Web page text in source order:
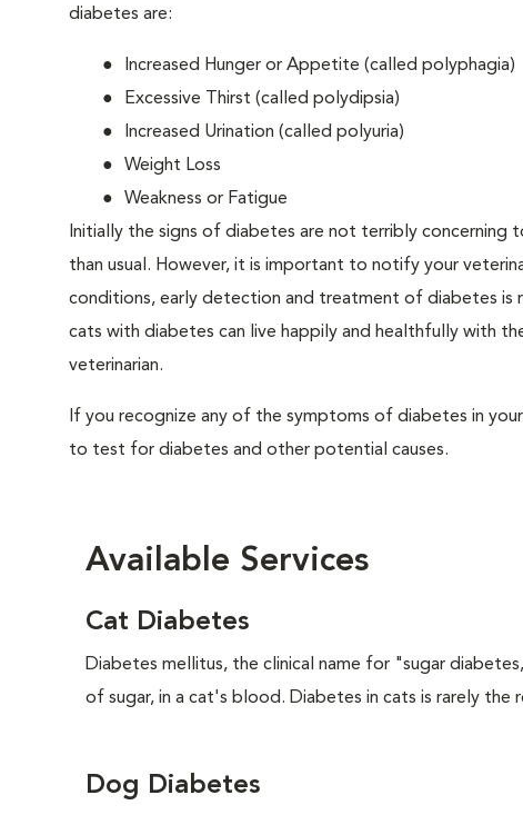
diabetes are:
Increased Hunger or Appetite (called polyphagia)
Excessive Thirst (called polydipsia)
Increased Urination (called polyuria)
Weight Loss
Weakness or Fatigue
Initially the signs of diabetes are not terribly
than usual. However, it is important to notify your
conditions, early detection and treatment of diabetes
cats with diabetes can live happily and healthfully with
veterinarian.
If you recognize any of the symptoms of diabetes in
to test for diabetes and other potential causes.
Available Services
Cat Diabetes
Diabetes mellitus, the clinical name for "sugar
of sugar, in a cat's blood. Diabetes in cats is rarely the
Dog Diabetes